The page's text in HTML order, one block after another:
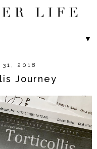
▼
31, 2018
Journey